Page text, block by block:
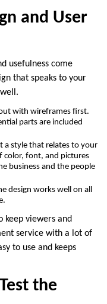
and User
usefulness come
that speaks to your
with wireframes first.
parts are included
a style that relates to your
color, font, and pictures
business and the people
design works well on all
keep viewers and
service with a lot of
to use and keeps
the